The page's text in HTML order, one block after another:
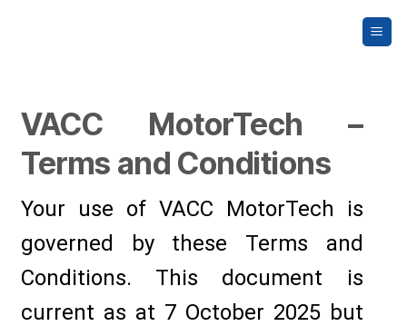
VACC MotorTech –
Terms and Conditions
Your use of VACC MotorTech is
governed by these Terms and
Conditions. This document is
current as at 7 October 2025 but